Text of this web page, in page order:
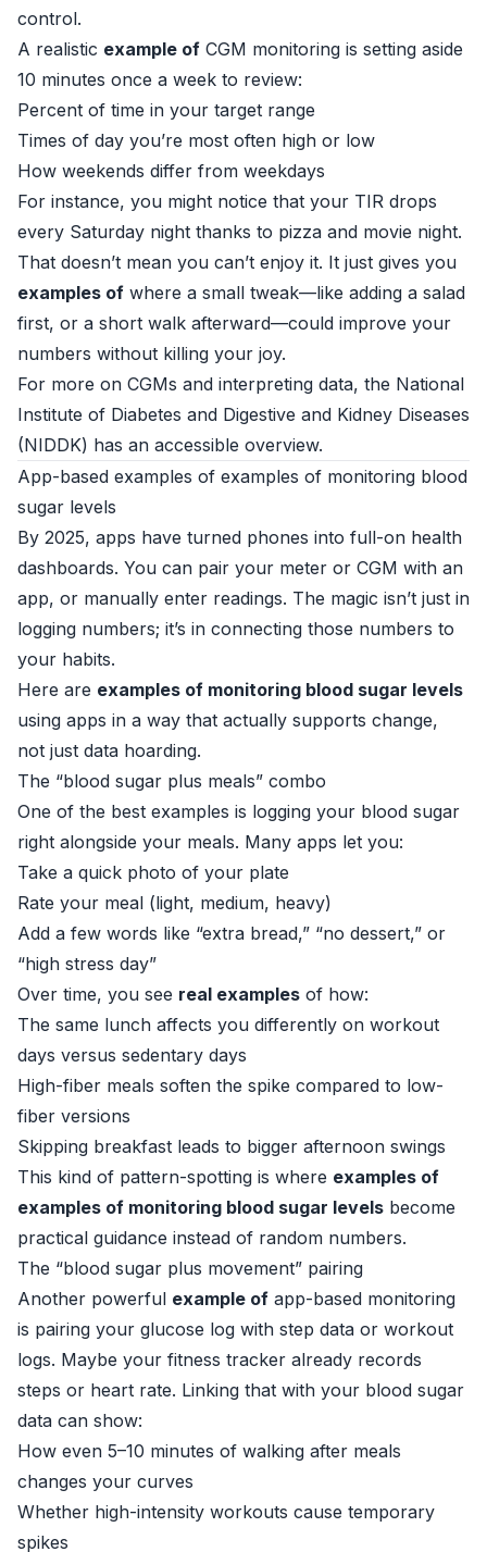
control.
A realistic example of CGM monitoring is setting aside
10 minutes once a week to review:
Percent of time in your target range
Times of day you’re most often high or low
How weekends differ from weekdays
For instance, you might notice that your TIR drops
every Saturday night thanks to pizza and movie night.
That doesn’t mean you can’t enjoy it. It just gives you
examples of where a small tweak—like adding a salad
first, or a short walk afterward—could improve your
numbers without killing your joy.
For more on CGMs and interpreting data, the National
Institute of Diabetes and Digestive and Kidney Diseases
(NIDDK) has an accessible overview.
App-based examples of examples of monitoring blood
sugar levels
By 2025, apps have turned phones into full-on health
dashboards. You can pair your meter or CGM with an
app, or manually enter readings. The magic isn’t just in
logging numbers; it’s in connecting those numbers to
your habits.
Here are examples of monitoring blood sugar levels
using apps in a way that actually supports change,
not just data hoarding.
The “blood sugar plus meals” combo
One of the best examples is logging your blood sugar
right alongside your meals. Many apps let you:
Take a quick photo of your plate
Rate your meal (light, medium, heavy)
Add a few words like “extra bread,” “no dessert,” or
“high stress day”
Over time, you see real examples of how:
The same lunch affects you differently on workout
days versus sedentary days
High-fiber meals soften the spike compared to low-
fiber versions
Skipping breakfast leads to bigger afternoon swings
This kind of pattern-spotting is where examples of
examples of monitoring blood sugar levels become
practical guidance instead of random numbers.
The “blood sugar plus movement” pairing
Another powerful example of app-based monitoring
is pairing your glucose log with step data or workout
logs. Maybe your fitness tracker already records
steps or heart rate. Linking that with your blood sugar
data can show:
How even 5–10 minutes of walking after meals
changes your curves
Whether high-intensity workouts cause temporary
spikes